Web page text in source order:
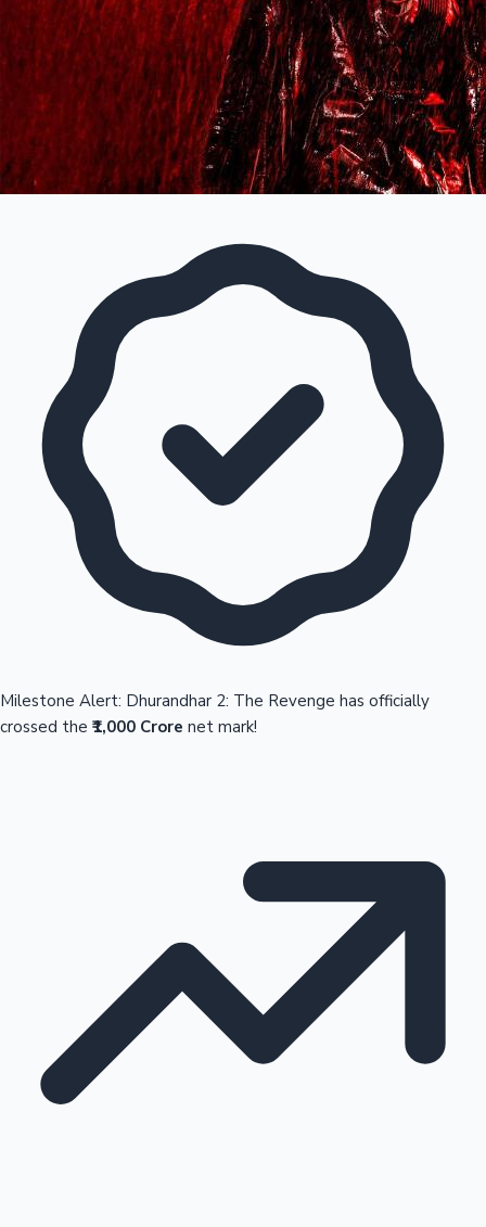
Milestone Alert: Dhurandhar 2: The Revenge has officially
crossed the ₹1,000 Crore net mark!